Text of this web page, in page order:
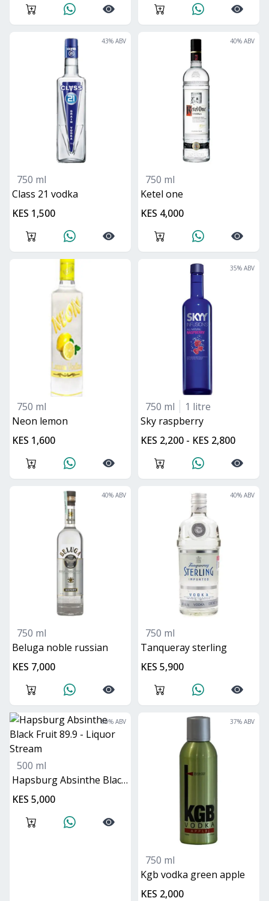
43% ABV
750 ml
class 21 vodka
KES 1,500
40% ABV
750 ml
ketel one
KES 4,000
750 ml
neon lemon
KES 1,600
35% ABV
750 ml
1 litre
sky raspberry
KES 2,200 - KES 2,800
40% ABV
750 ml
beluga noble russian
KES 7,000
40% ABV
750 ml
Tanqueray sterling
KES 5,900
89% ABV
500 ml
Hapsburg Absinthe Black Fruit 89.9
KES 5,000
37% ABV
750 ml
kgb vodka green apple
KES 2,000